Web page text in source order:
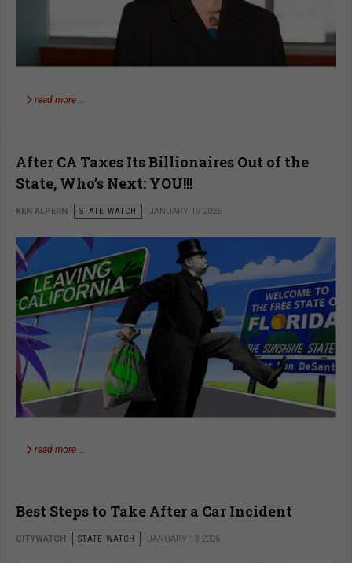
read more …
After CA Taxes Its Billionaires Out of the
State, Who’s Next: YOU!!!
KEN ALPERN STATE WATCH JANUARY 19 2026
read more …
Best Steps to Take After a Car Incident
CITYWATCH STATE WATCH JANUARY 13 2026